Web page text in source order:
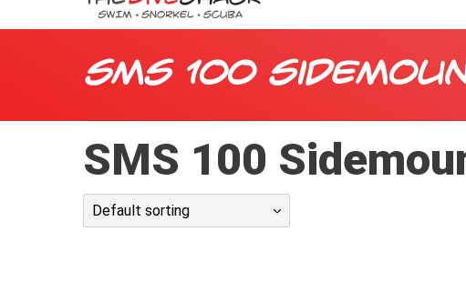
SMS 100
SMS 100
Default sorting